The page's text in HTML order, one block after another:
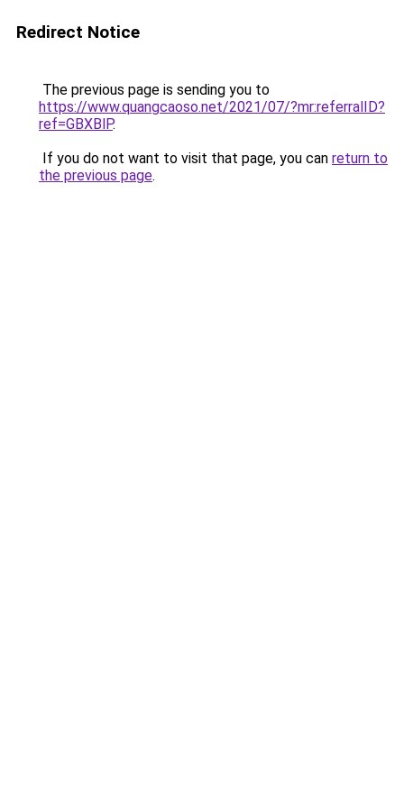
Redirect Notice
The previous page is sending you to
https://www.quangcaoso.net/2021/07/?mr:referralID?
ref=GBXBlP.
If you do not want to visit that page, you can return to
the previous page.